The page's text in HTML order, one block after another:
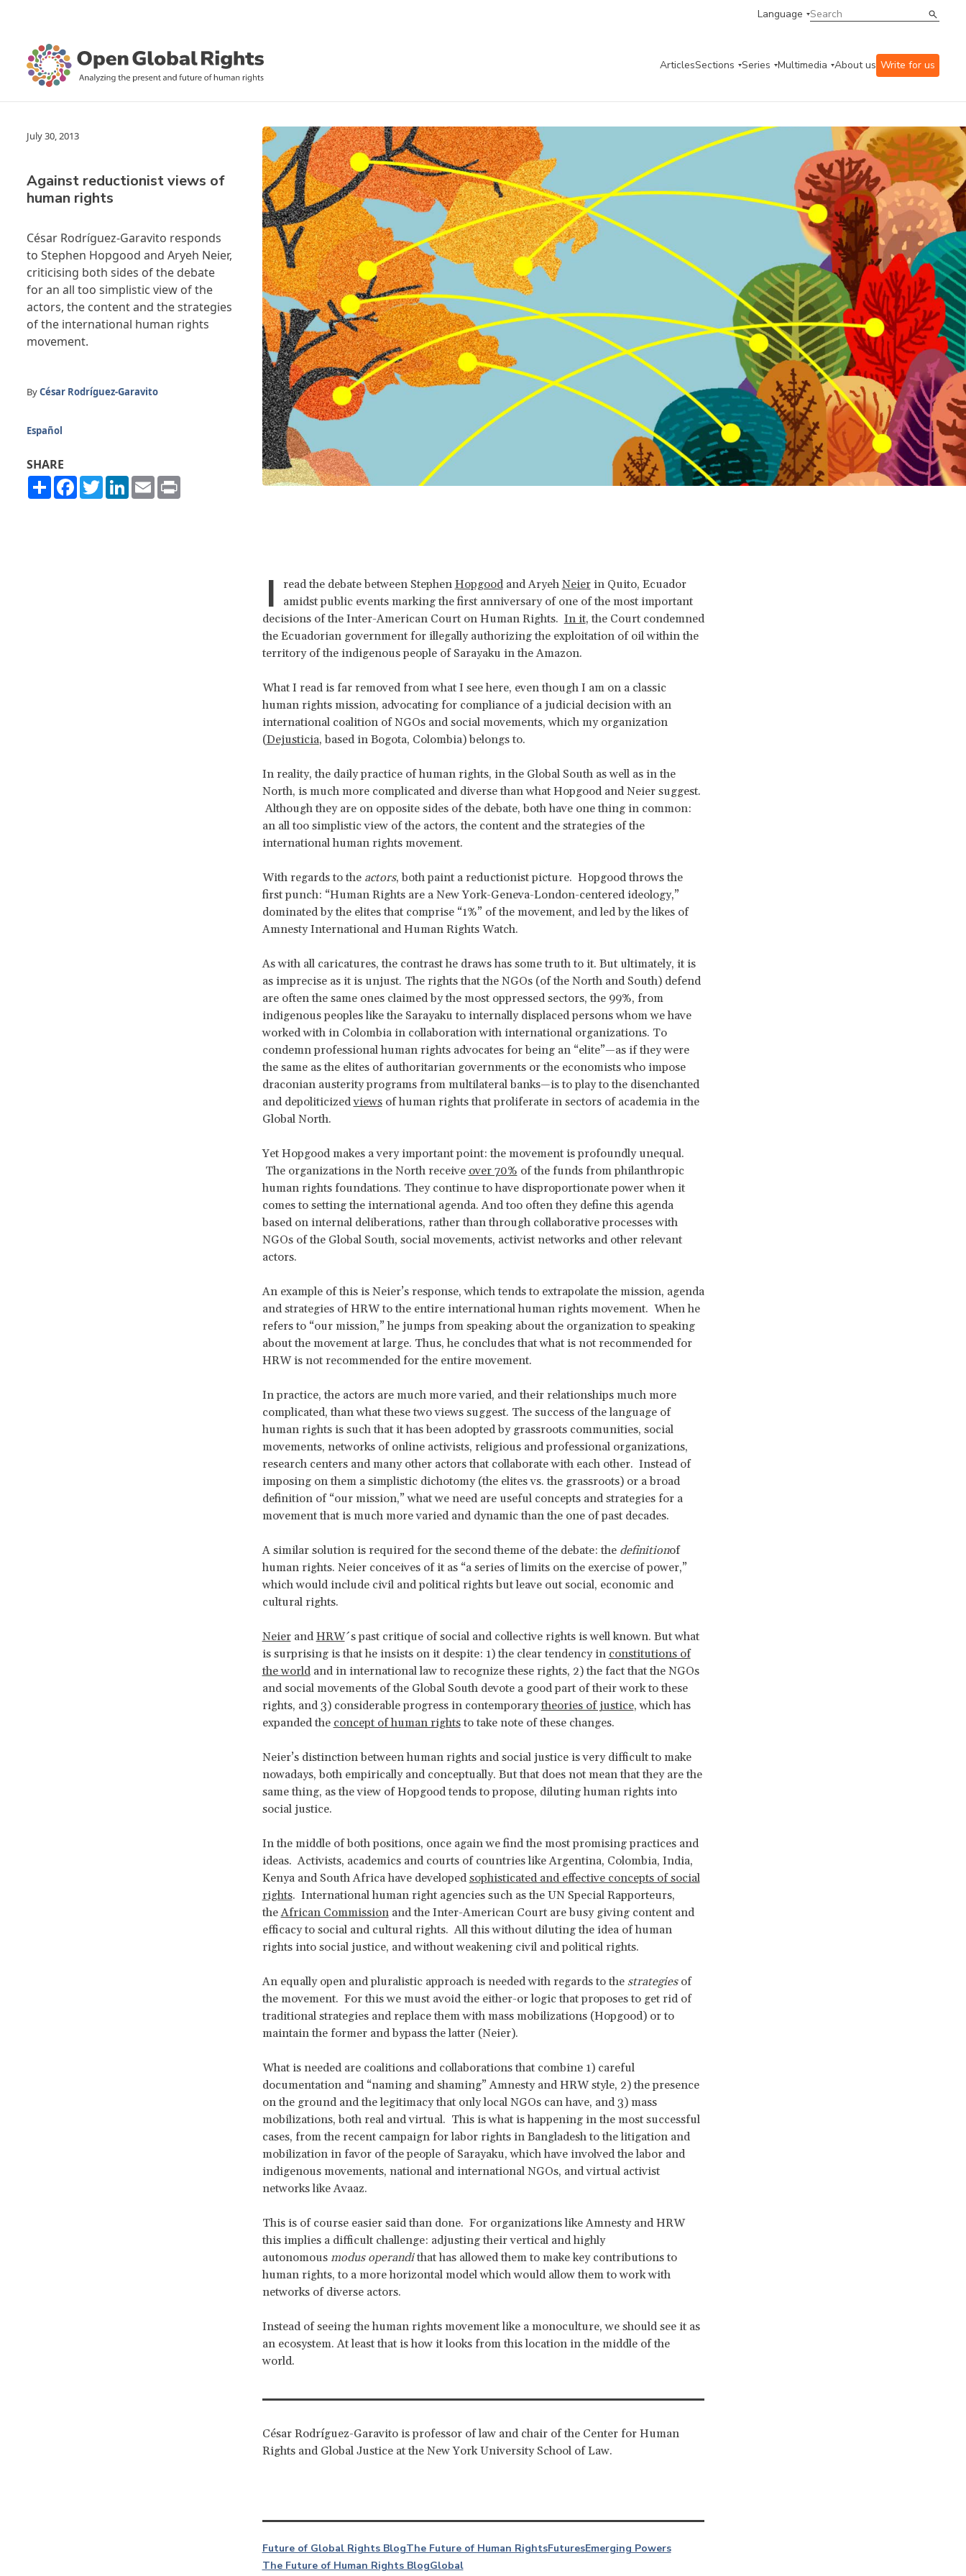
Language
ArticlesSections Series Multimedia About us Write for us
July 30, 2013
Against reductionist views of
human rights
César Rodríguez-Garavito responds
to Stephen Hopgood and Aryeh Neier,
criticising both sides of the debate
for an all too simplistic view of the
actors, the content and the strategies
of the international human rights
movement.
ByCésar Rodríguez-Garavito
Español
SHARE
ShareFacebook
TwitterLinkedIn
Email
I read the debate between Stephen Hopgoodand Aryeh Neierin Quito, Ecuador
amidst public events marking the first anniversary of one of the most important
decisions of the Inter-American Court on Human Rights. In it, the Court condemned
the Ecuadorian government for illegally authorizing the exploitation of oil within the
territory of the indigenous people of Sarayaku in the Amazon.
What I read is far removed from what I see here, even though I am on a classic
human rights mission, advocating for compliance of a judicial decision with an
international coalition of NGOs and social movements, which my organization
(Dejusticia, based in Bogota, Colombia) belongs to.
In reality, the daily practice of human rights, in the Global South as well as in the
North, is much more complicated and diverse than what Hopgood and Neier suggest.
Although they are on opposite sides of the debate, both have one thing in common:
an all too simplistic view of the actors, the content and the strategies of the
international human rights movement.
With regards to the actors, both paint a reductionist picture. Hopgood throws the
first punch: “Human Rights are a New York-Geneva-London-centered ideology,”
dominated by the elites that comprise “1%” of the movement, and led by the likes of
Amnesty International and Human Rights Watch.
As with all caricatures, the contrast he draws has some truth to it. But ultimately, it is
as imprecise as it is unjust. The rights that the NGOs (of the North and South) defend
are often the same ones claimed by the most oppressed sectors, the 99%, from
indigenous peoples like the Sarayaku to internally displaced persons whom we have
worked with in Colombia in collaboration with international organizations. To
condemn professional human rights advocates for being an “elite”—as if they were
the same as the elites of authoritarian governments or the economists who impose
draconian austerity programs from multilateral banks—is to play to the disenchanted
and depoliticizedviewsof human rights that proliferate in sectors of academia in the
Global North.
Yet Hopgood makes a very important point: the movement is profoundly unequal.
The organizations in the North receive over 70% of the funds from philanthropic
human rights foundations. They continue to have disproportionate power when it
comes to setting the international agenda. And too often they define this agenda
based on internal deliberations, rather than through collaborative processes with
NGOs of the Global South, social movements, activist networks and other relevant
actors.
An example of this is Neier’s response, which tends to extrapolate the mission, agenda
and strategies of HRW to the entire international human rights movement. When he
refers to “our mission,” he jumps from speaking about the organization to speaking
about the movement at large. Thus, he concludes that what is not recommended for
HRW is not recommended for the entire movement.
In practice, the actors are much more varied, and their relationships much more
complicated, than what these two views suggest. The success of the language of
human rights is such that it has been adopted by grassroots communities, social
movements, networks of online activists, religious and professional organizations,
research centers and many other actors that collaborate with each other. Instead of
imposing on them a simplistic dichotomy (the elites vs. the grassroots) or a broad
definition of “our mission,” what we need are useful concepts and strategies for a
movement that is much more varied and dynamic than the one of past decades.
A similar solution is required for the second theme of the debate: the definitionof
human rights. Neier conceives of it as “a series of limits on the exercise of power,”
which would include civil and political rights but leave out social, economic and
cultural rights.
Neierand HRW´s past critique of social and collective rights is well known. But what
is surprising is that he insists on it despite: 1) the clear tendency in constitutions of
the worldand in international law to recognize these rights, 2) the fact that the NGOs
and social movements of the Global South devote a good part of their work to these
rights, and 3) considerable progress in contemporarytheories of justice, which has
expanded the concept of human rightsto take note of these changes.
Neier’s distinction between human rights and social justice is very difficult to make
nowadays, both empirically and conceptually. But that does not mean that they are the
same thing, as the view of Hopgood tends to propose, diluting human rights into
social justice.
In the middle of both positions, once again we find the most promising practices and
ideas. Activists, academics and courts of countries like Argentina, Colombia, India,
Kenya and South Africa have developed sophisticated and effective concepts of social
rights. International human right agencies such as the UN Special Rapporteurs,
theAfrican Commissionand the Inter-American Court are busy giving content and
efficacy to social and cultural rights. All this without diluting the idea of human
rights into social justice, and without weakening civil and political rights.
An equally open and pluralistic approach is needed with regards to the strategiesof
the movement. For this we must avoid the either-or logic that proposes to get rid of
traditional strategies and replace them with mass mobilizations (Hopgood) or to
maintain the former and bypass the latter (Neier).
What is needed are coalitions and collaborations that combine 1) careful
documentation and “naming and shaming” Amnesty and HRW style, 2) the presence
on the ground and the legitimacy that only local NGOs can have, and 3) mass
mobilizations, both real and virtual. This is what is happening in the most successful
cases, from the recent campaign for labor rights in Bangladesh to the litigation and
mobilization in favor of the people of Sarayaku, which have involved the labor and
indigenous movements, national and international NGOs, and virtual activist
networks like Avaaz.
This is of course easier said than done. For organizations like Amnesty and HRW
this implies a difficult challenge: adjusting their vertical and highly
autonomous modus operandithat has allowed them to make key contributions to
human rights, to a more horizontal model which would allow them to work with
networks of diverse actors.
Instead of seeing the human rights movement like a monoculture, we should see it as
an ecosystem. At least that is how it looks from this location in the middle of the
world.
César Rodríguez-Garavito is professor of law and chair of the Center for Human
Rights and Global Justice at the New York University School of Law.
Future of Global Rights BlogThe Future of Human RightsFuturesEmerging Powers
The Future of Human Rights BlogGlobal